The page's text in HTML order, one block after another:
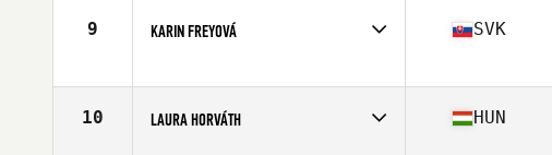
9 KARIN FREYOVÁ
Age
25
SVK
10 LAURA HORVÁTH HUN